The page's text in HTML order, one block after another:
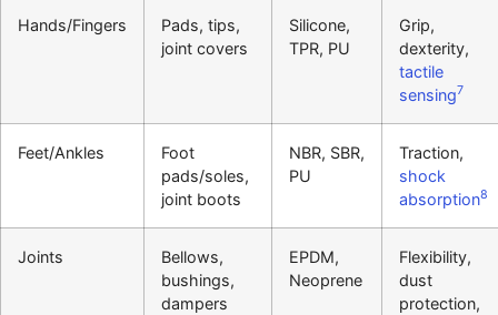
Hands/Fingers
Pads, tips,
joint covers
Silicone,
TPR, PU
Grip,
dexterity,
tactile
sensing7
Feet/Ankles
Foot
pads/soles,
joint boots
NBR, SBR,
PU
Traction,
shock
absorption8
Joints
Bellows,
bushings,
dampers
EPDM,
Neoprene
Flexibility,
dust
protection,